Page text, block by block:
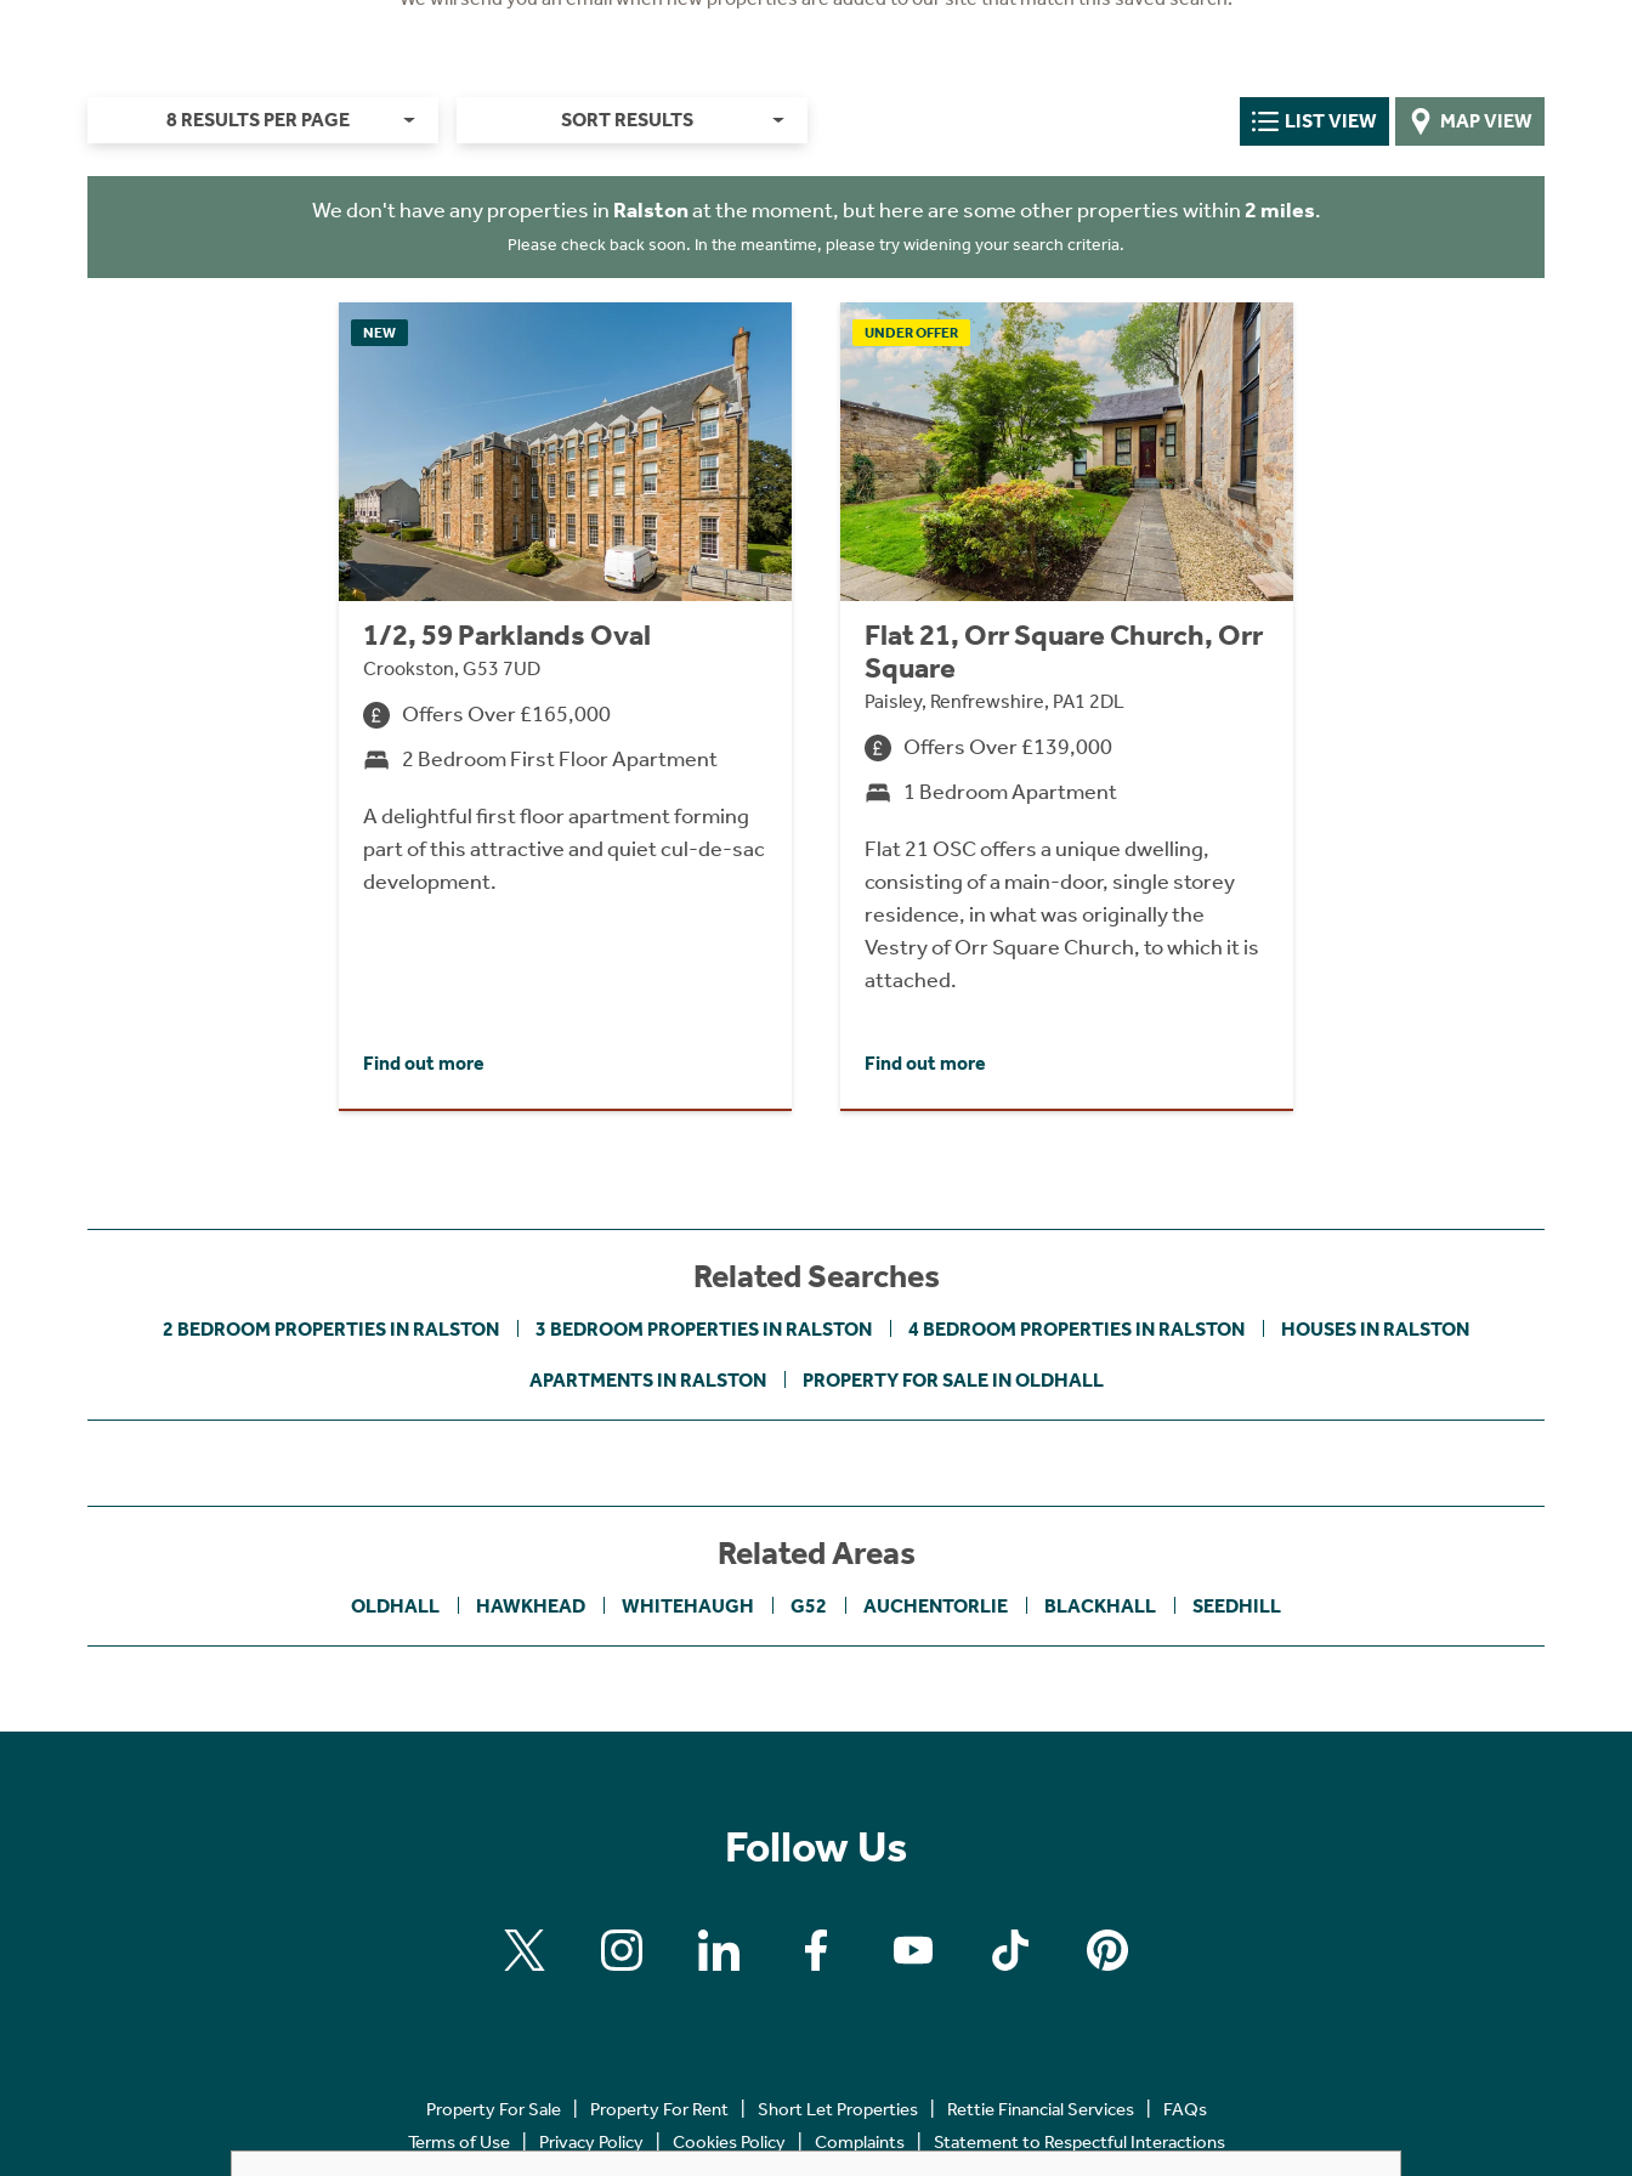
8 RESULTS PER PAGE SORT RESULTS LIST VIEW MAP VIEW
We don't have any properties in Ralstonat the moment, but here are some other properties within 2 miles.
Please check back soon. In the meantime, please try widening your search criteria.
NEW
1/2, 59 Parklands Oval
Crookston, G53 7UD
Offers Over £165,000
2 Bedroom First Floor Apartment
A delightful first floor apartment forming
part of this attractive and quiet cul-de-sac
development.
Find out more
UNDER OFFER
Flat 21, Orr Square Church, Orr
Square
Paisley, Renfrewshire, PA1 2DL
Offers Over £139,000
1 Bedroom Apartment
Flat 21 OSC offers a unique dwelling,
consisting of a main-door, single storey
residence, in what was originally the
Vestry of Orr Square Church, to which it is
attached.
Find out more
Related Searches
2 BEDROOM PROPERTIES IN RALSTON 3 BEDROOM PROPERTIES IN RALSTON 4 BEDROOM PROPERTIES IN RALSTON HOUSES IN RALSTON
APARTMENTS IN RALSTON PROPERTY FOR SALE IN OLDHALL
Related Areas
OLDHALL HAWKHEAD WHITEHAUGH G52 AUCHENTORLIE BLACKHALL SEEDHILL
Follow Us
Property For Sale Property For Rent Short Let Properties Rettie Financial Services
FAQs
Terms of Use
Privacy Policy Cookies Policy Complaints Statement to Respectful Interactions